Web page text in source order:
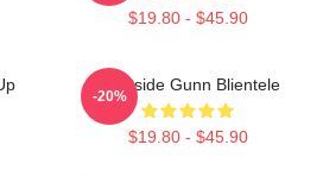
$19.80 - $45.90
Westside Gunn Blientele
$19.80 - $45.90
-20%